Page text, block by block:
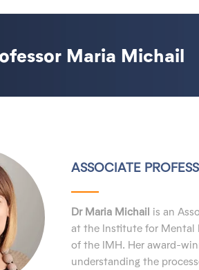
Maria Michail
ASSOCIATE
Dr Maria Michail is an
at the Institute for Mental
of the IMH. Her award-
understanding the